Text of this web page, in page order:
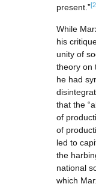
present.”
While
his
unity of
theory on
he had
that the
of
of
led to
the
national
which